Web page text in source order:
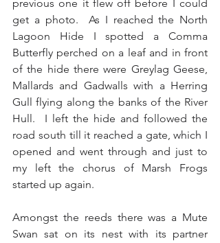
previous one it flew off before I could
get a photo.  As I reached the North
Lagoon Hide I spotted a Comma
Butterfly perched on a leaf and in front
of the hide there were Greylag Geese,
Mallards and Gadwalls with a Herring
Gull flying along the banks of the River
Hull.  I left the hide and followed the
road south till it reached a gate, which I
opened and went through and just to
my left the chorus of Marsh Frogs
started up again.
Amongst the reeds there was a Mute
Swan sat on its nest with its partner